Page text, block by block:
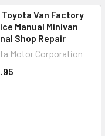
Toyota Van Factory
Manual Minivan
Shop Repair
Motor Corporation